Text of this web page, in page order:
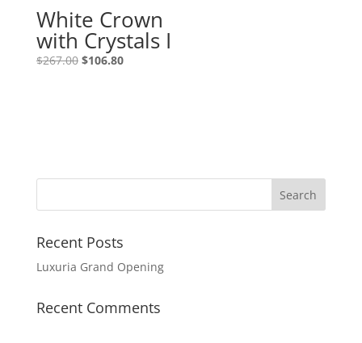
White Crown
with Crystals I
$267.00 $106.80
Recent Posts
Luxuria Grand Opening
Recent Comments